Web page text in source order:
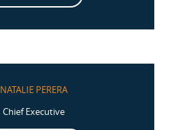
NATALIE PERERA
Chief Executive